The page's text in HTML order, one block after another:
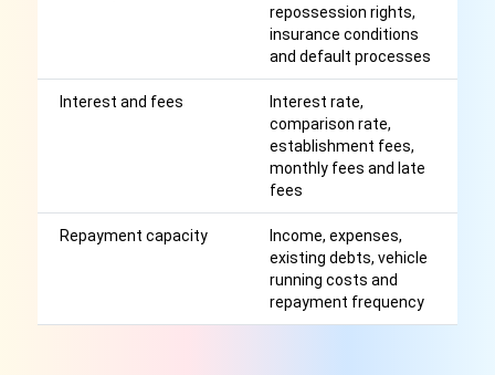
repossession rights,
insurance conditions
and default processes
Interest and fees
Interest rate,
comparison rate,
establishment fees,
monthly fees and late
fees
Repayment capacity
Income, expenses,
existing debts, vehicle
running costs and
repayment frequency